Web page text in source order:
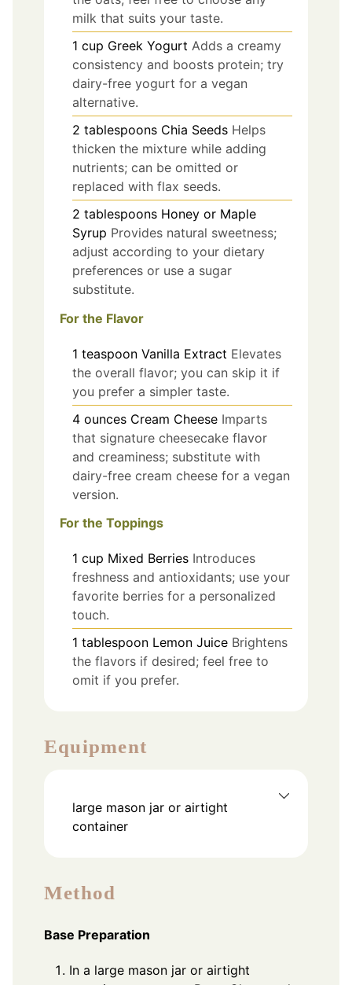
milk that suits your taste.
1 cup Greek Yogurt Adds a creamy
consistency and boosts protein; try
dairy-free yogurt for a vegan
alternative.
2 tablespoons Chia Seeds Helps
thicken the mixture while adding
nutrients; can be omitted or
replaced with flax seeds.
2 tablespoons Honey or Maple
Syrup Provides natural sweetness;
adjust according to your dietary
preferences or use a sugar
substitute.
For the Flavor
1 teaspoon Vanilla Extract Elevates
the overall flavor; you can skip it if
you prefer a simpler taste.
4 ounces Cream Cheese Imparts
that signature cheesecake flavor
and creaminess; substitute with
dairy-free cream cheese for a vegan
version.
For the Toppings
1 cup Mixed Berries Introduces
freshness and antioxidants; use your
favorite berries for a personalized
touch.
1 tablespoon Lemon Juice Brightens
the flavors if desired; feel free to
omit if you prefer.
Equipment
large mason jar or airtight
container
Method
Base Preparation
In a large mason jar or airtight